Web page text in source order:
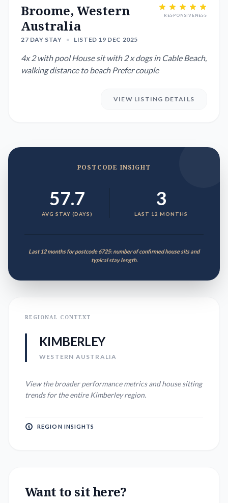
Broome, Western
Australia
27 DAY STAY • LISTED 19 DEC 2025
RESPONSIVENESS
4x 2 with pool House sit with 2 x dogs in Cable Beach,
walking distance to beach Prefer couple
VIEW LISTING DETAILS
POSTCODE INSIGHT
57.7
AVG STAY (DAYS)
3
LAST 12 MONTHS
Last 12 months for postcode 6725: number of confirmed house sits and
typical stay length.
REGIONAL CONTEXT
KIMBERLEY
WESTERN AUSTRALIA
View the broader performance metrics and house sitting
trends for the entireKimberleyregion.
REGION INSIGHTS
Want to sit here?